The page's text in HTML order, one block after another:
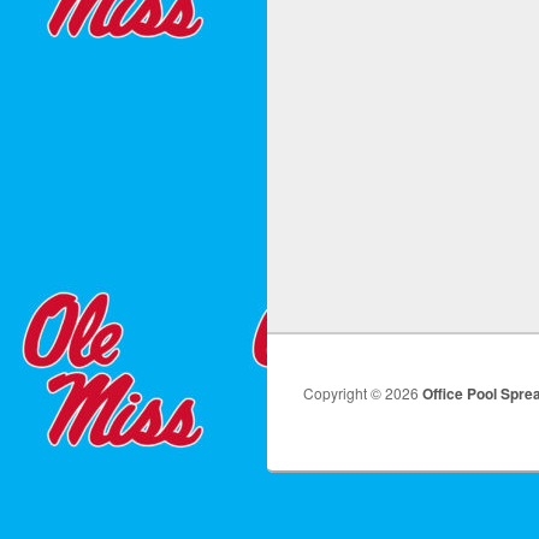
Copyright © 2026 Office Pool